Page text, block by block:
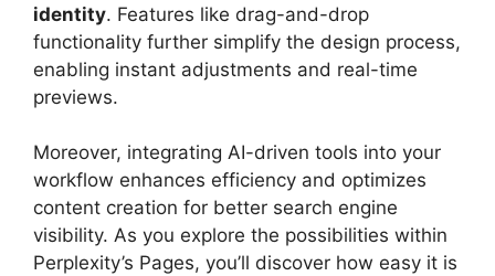
identity. Features like drag-and-drop
functionality further simplify the design process,
enabling instant adjustments and real-time
previews.
Moreover, integrating AI-driven tools into your
workflow enhances efficiency and optimizes
content creation for better search engine
visibility. As you explore the possibilities within
Perplexity’s Pages, you’ll discover how easy it is